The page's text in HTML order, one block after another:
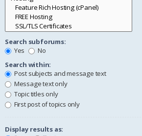
Search subforums:
Yes
No
Search within:
Post subjects and message text
Message text only
Topic titles only
First post of topics only
Display results as: